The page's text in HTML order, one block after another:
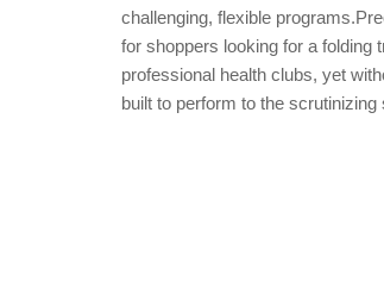
challenging, flexible
for shoppers looking for a folding
professional health clubs, yet
built to perform to the scrutinizing